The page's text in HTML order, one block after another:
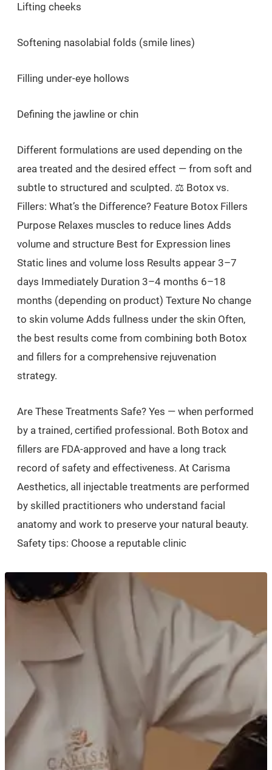
Lifting cheeks
Softening nasolabial folds (smile lines)
Filling under-eye hollows
Defining the jawline or chin
Different formulations are used depending on the
area treated and the desired effect — from soft and
subtle to structured and sculpted. ⚖️ Botox vs.
Fillers: What’s the Difference? Feature Botox Fillers
Purpose Relaxes muscles to reduce lines Adds
volume and structure Best for Expression lines
Static lines and volume loss Results appear 3–7
days Immediately Duration 3–4 months 6–18
months (depending on product) Texture No change
to skin volume Adds fullness under the skin Often,
the best results come from combining both Botox
and fillers for a comprehensive rejuvenation
strategy.
Are These Treatments Safe? Yes — when performed
by a trained, certified professional. Both Botox and
fillers are FDA-approved and have a long track
record of safety and effectiveness. At Carisma
Aesthetics, all injectable treatments are performed
by skilled practitioners who understand facial
anatomy and work to preserve your natural beauty.
Safety tips: Choose a reputable clinic